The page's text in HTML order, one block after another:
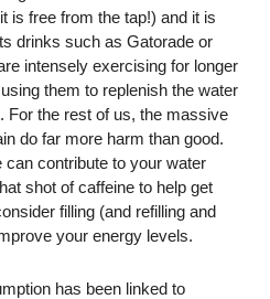
is free from the tap!) and it is
drinks such as Gatorade or
intensely exercising for longer
them to replenish the water
For the rest of us, the massive
do far more harm than good.
can contribute to your water
shot of caffeine to help get
filling (and refilling and
your energy levels.
has been linked to